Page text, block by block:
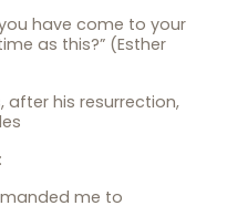
have come to your
as this?” (Esther
after his resurrection,
me to